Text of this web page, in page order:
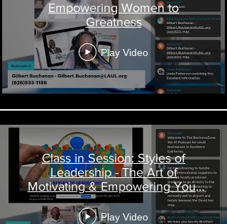
Empowering Women to
Greatness
Play Video
Class in Session: Styles of
Leadership - The Art of
Motivating & Empowering Your
Team
Play Video